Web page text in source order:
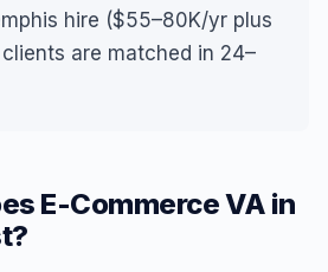
hire ($55–80K/yr plus
are matched in 24–
E-Commerce VA in